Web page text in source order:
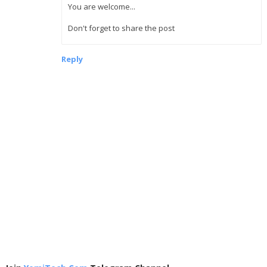
You are welcome...
Don't forget to share the post
Reply